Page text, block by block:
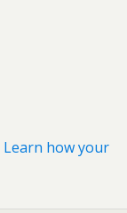
Learn how your